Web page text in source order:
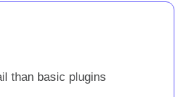
than basic plugins